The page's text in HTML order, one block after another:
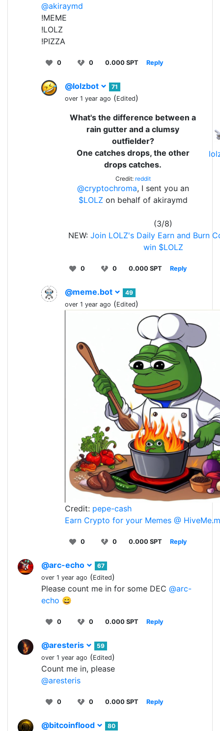
@akiraymd
!MEME
!LOLZ
!PIZZA
0 0 0.000 SPT Reply
@lolzbot
71
over 1 year ago (Edited)
What's the difference between a
rain gutter and a clumsy
outfielder?
One catches drops, the other
drops catches.
Credit: reddit
@cryptochroma, I sent you an
$LOLZ on behalf of akiraymd
(3/8)
NEW: Join LOLZ's Daily Earn and Burn
win $LOLZ
0 0 0.000 SPT Reply
@meme.bot
49
over 1 year ago (Edited)
Credit: pepe-cash
Earn Crypto for your Memes @
0 0 0.000 SPT Reply
@arc-echo
67
over 1 year ago (Edited)
Please count me in for some DEC @arc-
echo 😄
0 0 0.000 SPT Reply
@aresteris
59
over 1 year ago (Edited)
Count me in, please
@aresteris
0 0 0.000 SPT Reply
@bitcoinflood
80